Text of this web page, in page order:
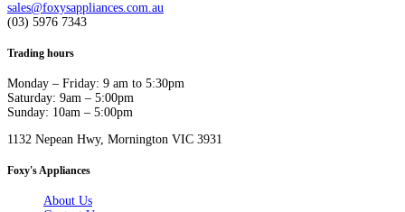
sales@foxysappliances.com.au
(03) 5976 7343
Trading hours
Monday – Friday: 9 am to 5:30pm
Saturday: 9am – 5:00pm
Sunday: 10am – 5:00pm
1132 Nepean Hwy, Mornington VIC 3931
Foxy's Appliances
About Us